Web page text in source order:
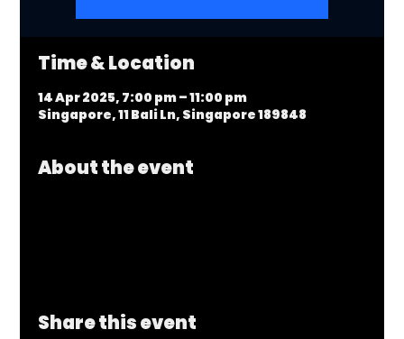
Time & Location
14 Apr 2025, 7:00 pm – 11:00 pm
Singapore, 11 Bali Ln, Singapore 189848
About the event
Share this event